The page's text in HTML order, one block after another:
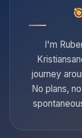
I'm
journey
No plans,